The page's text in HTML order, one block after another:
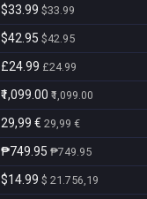
$33.99 $33.99
$42.95 $42.95
£24.99 £24.99
₹1,099.00 ₹1,099.00
29,99 € 29,99 €
₱749.95 ₱749.95
$14.99 $ 21.756,19